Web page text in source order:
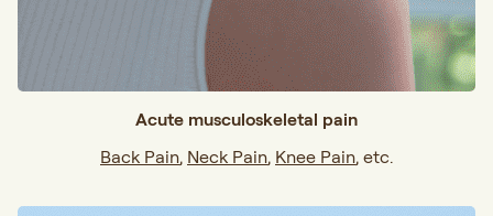
Acute musculoskeletal pain
Back Pain, Neck Pain, Knee Pain, etc.